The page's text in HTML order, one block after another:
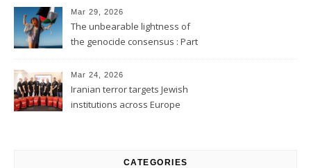
Mar 29, 2026
The unbearable lightness of
the genocide consensus : Part
Mar 24, 2026
Iranian terror targets Jewish
institutions across Europe
CATEGORIES